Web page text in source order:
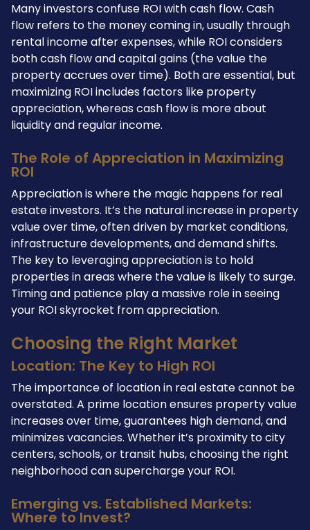
Many investors confuse ROI with cash flow. Cash
flow refers to the money coming in, usually through
rental income after expenses, while ROI considers
both cash flow and capital gains (the value the
property accrues over time). Both are essential, but
maximizing ROI includes factors like property
appreciation, whereas cash flow is more about
liquidity and regular income.
The Role of Appreciation in Maximizing
ROI
Appreciation is where the magic happens for real
estate investors. It’s the natural increase in property
value over time, often driven by market conditions,
infrastructure developments, and demand shifts.
The key to leveraging appreciation is to hold
properties in areas where the value is likely to surge.
Timing and patience play a massive role in seeing
your ROI skyrocket from appreciation.
Choosing the Right Market
Location: The Key to High ROI
The importance of location in real estate cannot be
overstated. A prime location ensures property value
increases over time, guarantees high demand, and
minimizes vacancies. Whether it’s proximity to city
centers, schools, or transit hubs, choosing the right
neighborhood can supercharge your ROI.
Emerging vs. Established Markets:
Where to Invest?